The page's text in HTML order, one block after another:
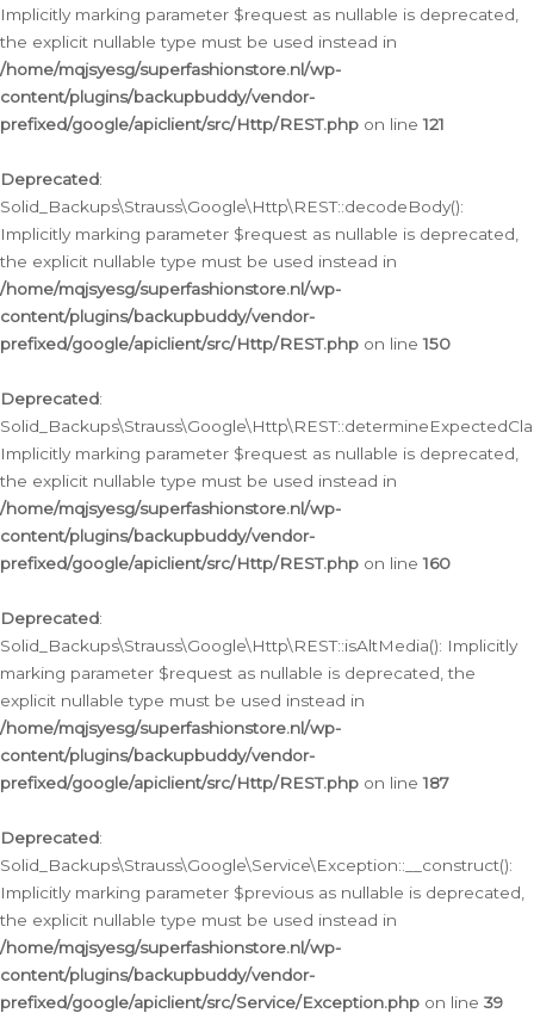
Implicitly marking parameter $request as nullable is deprecated,
the explicit nullable type must be used instead in
/home/mqjsyesg/superfashionstore.nl/wp-
content/plugins/backupbuddy/vendor-
prefixed/google/apiclient/src/Http/REST.php on line121
Deprecated:
Solid_Backups\Strauss\Google\Http\REST::decodeBody():
Implicitly marking parameter $request as nullable is deprecated,
the explicit nullable type must be used instead in
/home/mqjsyesg/superfashionstore.nl/wp-
content/plugins/backupbuddy/vendor-
prefixed/google/apiclient/src/Http/REST.php on line150
Deprecated:
Implicitly marking parameter $request as nullable is deprecated,
the explicit nullable type must be used instead in
/home/mqjsyesg/superfashionstore.nl/wp-
content/plugins/backupbuddy/vendor-
prefixed/google/apiclient/src/Http/REST.php on line160
Deprecated:
Solid_Backups\Strauss\Google\Http\REST::isAltMedia(): Implicitly
marking parameter $request as nullable is deprecated, the
explicit nullable type must be used instead in
/home/mqjsyesg/superfashionstore.nl/wp-
content/plugins/backupbuddy/vendor-
prefixed/google/apiclient/src/Http/REST.php on line187
Deprecated:
Solid_Backups\Strauss\Google\Service\Exception::__construct():
Implicitly marking parameter $previous as nullable is deprecated,
the explicit nullable type must be used instead in
/home/mqjsyesg/superfashionstore.nl/wp-
content/plugins/backupbuddy/vendor-
prefixed/google/apiclient/src/Service/Exception.php on line 39